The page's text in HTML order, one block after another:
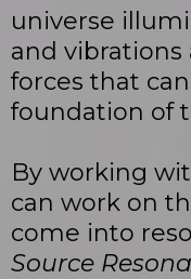
universe
and
forces that
foundation of
By working
can work on
come into
Source